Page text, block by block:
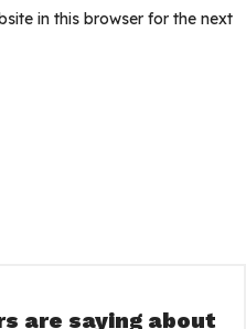
in this browser for the next
are saying about